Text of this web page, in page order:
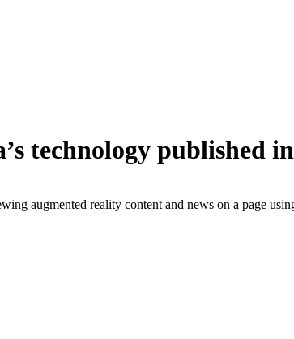
technology published
augmented reality content and news on a page